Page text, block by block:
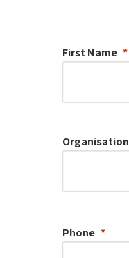
First Name
Organisation
Phone